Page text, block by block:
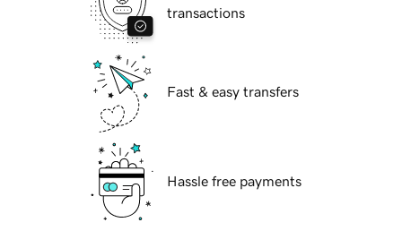
transactions
Fast & easy transfers
Hassle free payments